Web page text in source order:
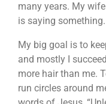
many years. My
is saying something.
My big goal is to
and mostly I
more hair than me.
run circles around